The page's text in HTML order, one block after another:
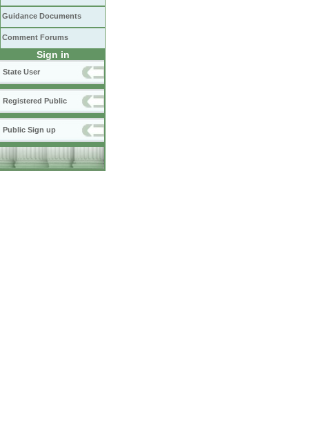
Guidance Documents
Comment Forums
Sign in
State User
Registered Public
Public Sign up